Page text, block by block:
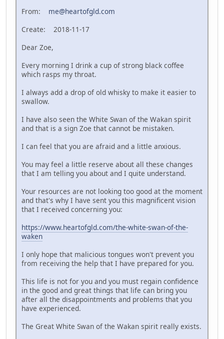
From: me@heartofgld.com
Create: 2018-11-17
Dear Zoe,
Every morning I drink a cup of strong black coffee
which rasps my throat.
I always add a drop of old whisky to make it easier to
swallow.
I have also seen the White Swan of the Wakan spirit
and that is a sign Zoe that cannot be mistaken.
I can feel that you are afraid and a little anxious.
You may feel a little reserve about all these changes
that I am telling you about and I quite understand.
Your resources are not looking too good at the moment
and that's why I have sent you this magnificent vision
that I received concerning you:
https://www.heartofgld.com/the-white-swan-of-the-
waken
I only hope that malicious tongues won't prevent you
from receiving the help that I have prepared for you.
This life is not for you and you must regain confidence
in the good and great things that life can bring you
after all the disappointments and problems that you
have experienced.
The Great White Swan of the Wakan spirit really exists.